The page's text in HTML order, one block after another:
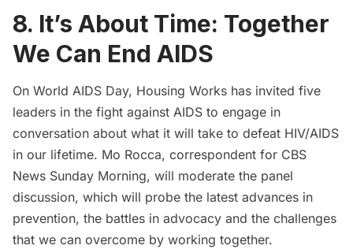
8. It’s About Time: Together
We Can End AIDS
On World AIDS Day, Housing Works has invited five
leaders in the fight against AIDS to engage in
conversation about what it will take to defeat HIV/AIDS
in our lifetime. Mo Rocca, correspondent for CBS
News Sunday Morning, will moderate the panel
discussion, which will probe the latest advances in
prevention, the battles in advocacy and the challenges
that we can overcome by working together.